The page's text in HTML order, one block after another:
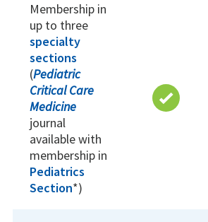
Membership in
up to three
specialty
sections
(Pediatric
Critical Care
Medicine
journal
available with
membership in
Pediatrics
Section*)